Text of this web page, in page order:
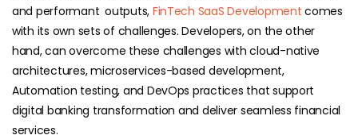
and performant outputs, FinTech SaaS Development comes
with its own sets of challenges. Developers, on the other
hand, can overcome these challenges with cloud-native
architectures, microservices-based development,
Automation testing, and DevOps practices that support
digital banking transformation and deliver seamless financial
services.